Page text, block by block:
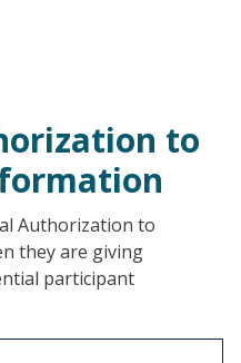
to
Authorization to
they are giving
participant